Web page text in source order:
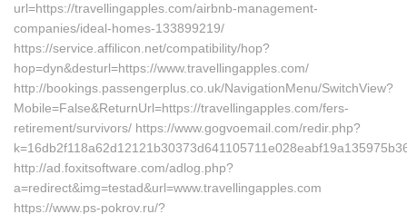
url=https://travellingapples.com/airbnb-management-
companies/ideal-homes-133899219/
https://service.affilicon.net/compatibility/hop?
hop=dyn&desturl=https://www.travellingapples.com/
http://bookings.passengerplus.co.uk/NavigationMenu/SwitchView?
Mobile=False&ReturnUrl=https://travellingapples.com/fers-
retirement/survivors/ https://www.gogvoemail.com/redir.php?
http://ad.foxitsoftware.com/adlog.php?
a=redirect&img=testad&url=www.travellingapples.com
https://www.ps-pokrov.ru/?